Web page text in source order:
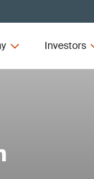
Investors